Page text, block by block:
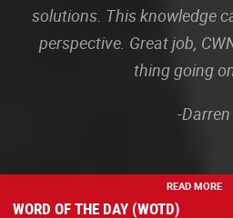
solutions. This knowledge
perspective. Great job,
thing going
-Darren
READ MORE
WORD OF THE DAY (WOTD)